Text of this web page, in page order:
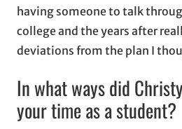
having someone to talk
college and the years after
deviations from the plan I
In what ways did
your time as a student?